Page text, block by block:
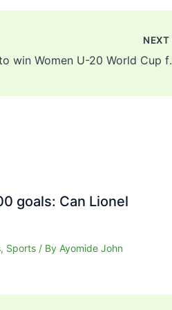
NEXT
I want to win
goals: Can Lionel
, Sports/ By Ayomide John